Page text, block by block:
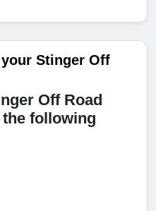
Stinger Off
Off Road
following